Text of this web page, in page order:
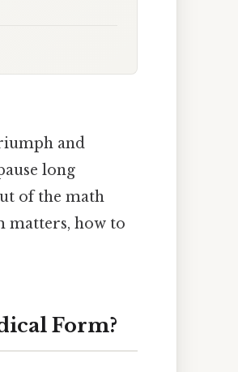
and
long
of the math
matters, how to
Form?